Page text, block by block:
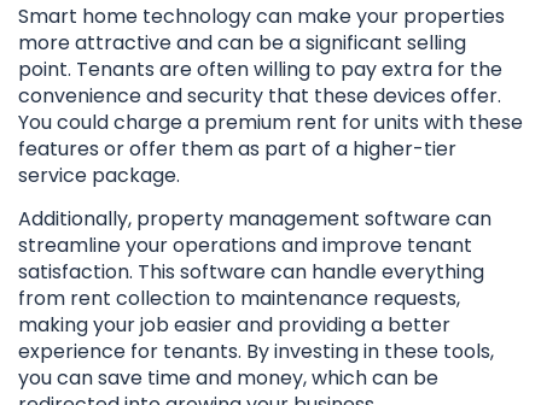
Smart home technology can make your properties
more attractive and can be a significant selling
point. Tenants are often willing to pay extra for the
convenience and security that these devices offer.
You could charge a premium rent for units with these
features or offer them as part of a higher-tier
service package.
Additionally, property management software can
streamline your operations and improve tenant
satisfaction. This software can handle everything
from rent collection to maintenance requests,
making your job easier and providing a better
experience for tenants. By investing in these tools,
you can save time and money, which can be